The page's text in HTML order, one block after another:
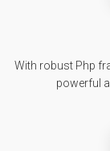
With robust Php
powerful